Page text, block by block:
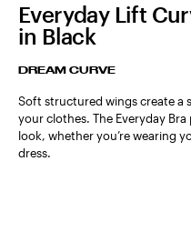
Everyday Lift
in Black
DREAM CURVE
Soft structured wings create a
your clothes. The Everyday
look, whether you’re wearing
dress.